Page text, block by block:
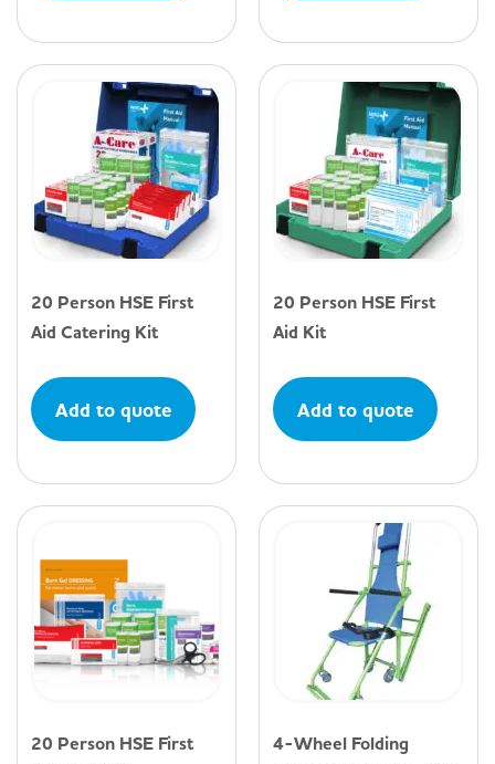
20 Person HSE First
Aid Catering Kit
Add to quote
20 Person HSE First
Aid Kit
Add to quote
20 Person HSE First
4-Wheel Folding